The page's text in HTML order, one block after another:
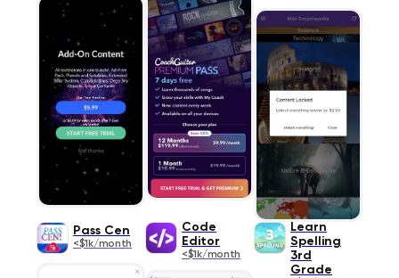
Pass Cen
<$1k/month
Code
Editor
<$1k/month
Learn
Spelling
3rd
Grade